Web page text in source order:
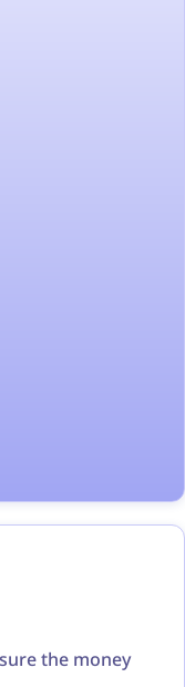
the money